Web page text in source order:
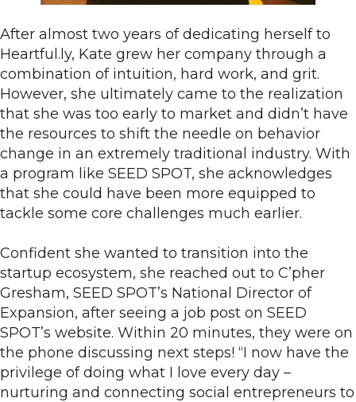
After almost two years of dedicating herself to
Heartful.ly, Kate grew her company through a
combination of intuition, hard work, and grit.
However, she ultimately came to the realization
that she was too early to market and didn’t have
the resources to shift the needle on behavior
change in an extremely traditional industry. With
a program like SEED SPOT, she acknowledges
that she could have been more equipped to
tackle some core challenges much earlier.
Confident she wanted to transition into the
startup ecosystem, she reached out to C’pher
Gresham, SEED SPOT’s National Director of
Expansion, after seeing a job post on SEED
SPOT’s website. Within 20 minutes, they were on
the phone discussing next steps! “I now have the
privilege of doing what I love every day –
nurturing and connecting social entrepreneurs to